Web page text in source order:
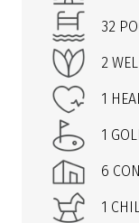
32
2
1
1
6
1